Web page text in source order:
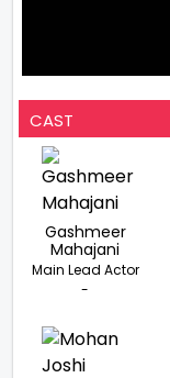
CAST
Gashmeer
Mahajani
Main Lead Actor
-